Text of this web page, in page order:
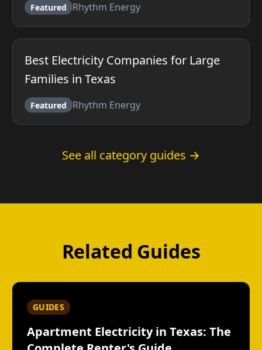
Featured Rhythm Energy
Best Electricity Companies for Large
Families in Texas
Featured Rhythm Energy
See all category guides →
Related Guides
GUIDES
Apartment Electricity in Texas: The